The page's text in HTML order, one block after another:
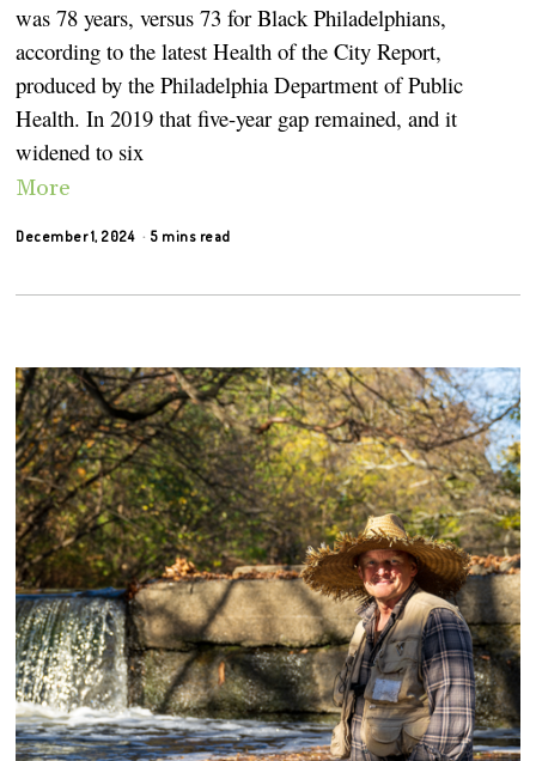
was 78 years, versus 73 for Black Philadelphians,
according to the latest Health of the City Report,
produced by the Philadelphia Department of Public
Health. In 2019 that five-year gap remained, and it
widened to six
More
December 1, 2024 5 mins read